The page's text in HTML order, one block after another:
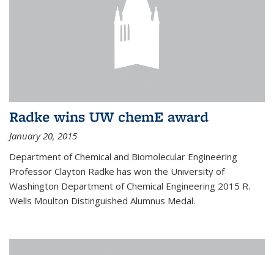
Radke wins UW chemE award
January 20, 2015
Department of Chemical and Biomolecular Engineering
Professor Clayton Radke has won the University of
Washington Department of Chemical Engineering 2015 R.
Wells Moulton Distinguished Alumnus Medal.